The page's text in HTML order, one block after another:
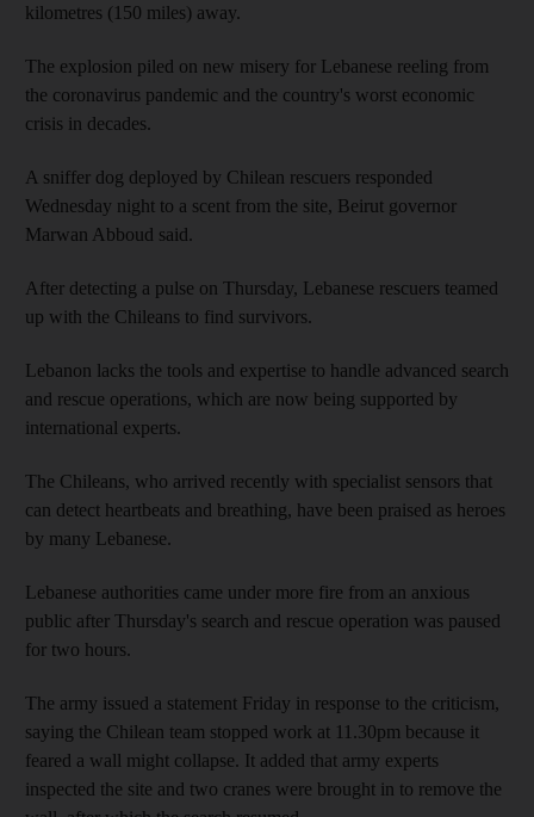
kilometres (150 miles) away.
The explosion piled on new misery for Lebanese reeling from
the coronavirus pandemic and the country's worst economic
crisis in decades.
A sniffer dog deployed by Chilean rescuers responded
Wednesday night to a scent from the site, Beirut governor
Marwan Abboud said.
After detecting a pulse on Thursday, Lebanese rescuers teamed
up with the Chileans to find survivors.
Lebanon lacks the tools and expertise to handle advanced search
and rescue operations, which are now being supported by
international experts.
The Chileans, who arrived recently with specialist sensors that
can detect heartbeats and breathing, have been praised as heroes
by many Lebanese.
Lebanese authorities came under more fire from an anxious
public after Thursday's search and rescue operation was paused
for two hours.
The army issued a statement Friday in response to the criticism,
saying the Chilean team stopped work at 11.30pm because it
feared a wall might collapse. It added that army experts
inspected the site and two cranes were brought in to remove the